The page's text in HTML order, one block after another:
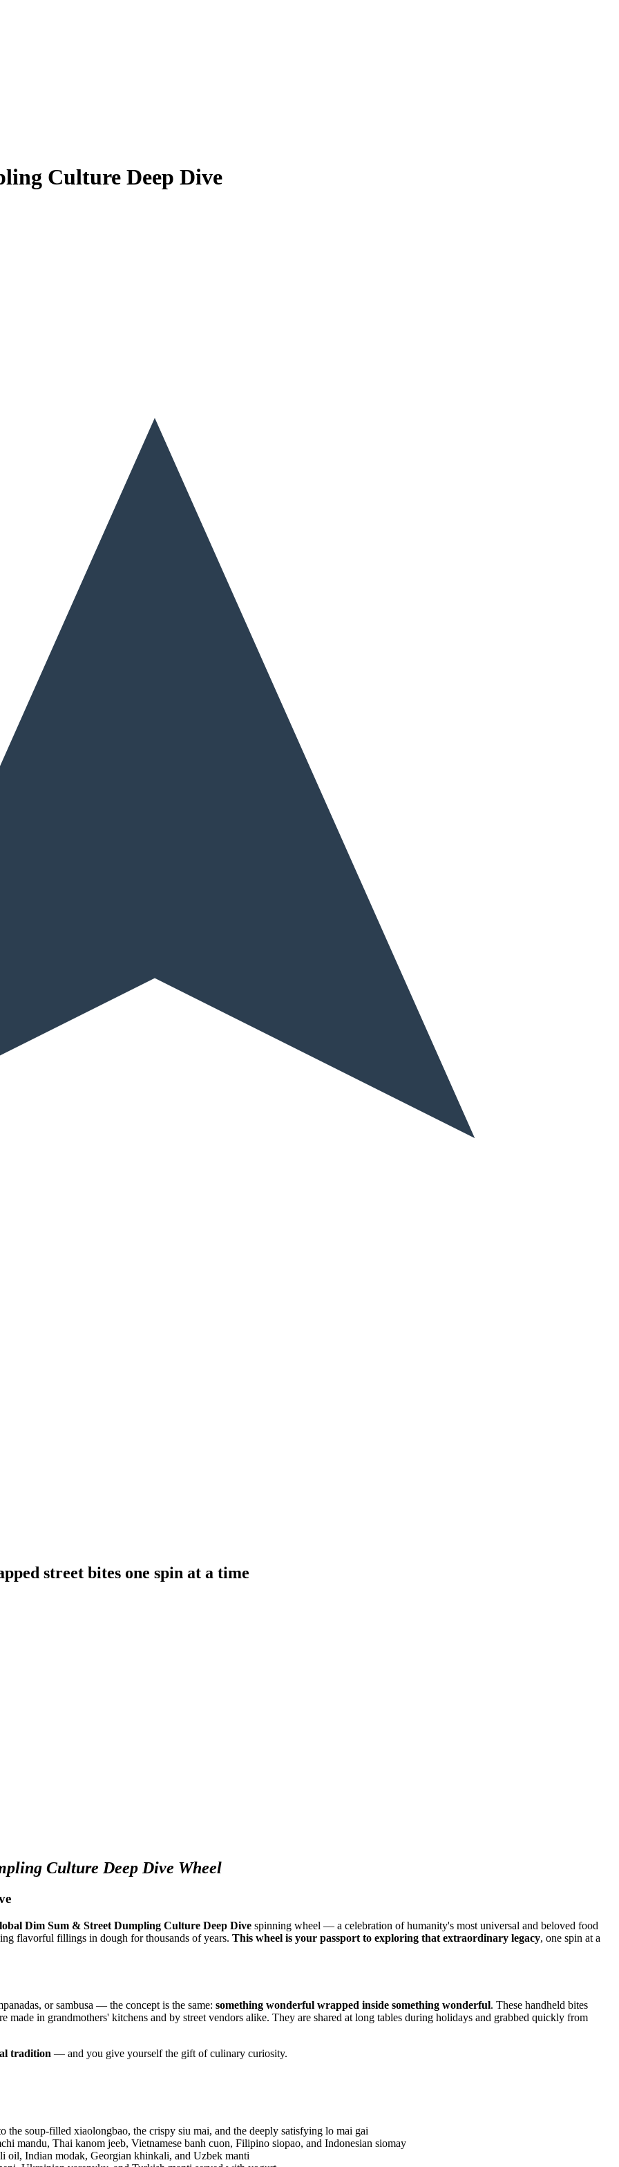
Culture Deep Dive
street bites one spin at a time
Culture Deep Dive Wheel
Dim Sum & Street Dumpling Culture Deep Dive spinning wheel — a celebration of humanity's most universal and beloved food
flavorful fillings in dough for thousands of years. This wheel is your passport to exploring that extraordinary legacy, one spin at a
or sambusa — the concept is the same: something wonderful wrapped inside something wonderful. These handheld bites
made in grandmothers' kitchens and by street vendors alike. They are shared at long tables during holidays and grabbed quickly from
tradition — and you give yourself the gift of culinary curiosity.
soup-filled xiaolongbao, the crispy siu mai, and the deeply satisfying lo mai gai
mandu, Thai kanom jeeb, Vietnamese banh cuon, Filipino siopao, and Indonesian siomay
Indian modak, Georgian khinkali, and Uzbek manti